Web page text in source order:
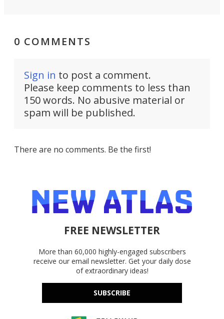
0 COMMENTS
Sign in to post a comment.
Please keep comments to less than
150 words. No abusive material or
spam will be published.
There are no comments. Be the first!
FREE NEWSLETTER
More than 60,000 highly-engaged subscribers
receive our email newsletter. Get your daily dose
of extraordinary ideas!
SUBSCRIBE